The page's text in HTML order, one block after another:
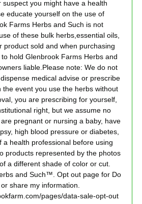
suspect you might have a health
educate yourself on the use of
Farms Herbs and Such is not
of these bulk herbs,essential oils,
product sold and when purchasing
hold Glenbrook Farms Herbs and
liable.Please note: We do not
medical advise or prescribe
the event you use the herbs without
you are prescribing for yourself,
right, but we assume no
pregnant or nursing a baby, have
high blood pressure or diabetes,
a health professional before using
products represented by the photos
a different shade of color or cut.
and Such™. Opt out page for Do
share my information.
pages/data-sale-opt-out